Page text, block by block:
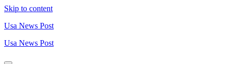
Skip to content
Usa News Post
Usa News Post